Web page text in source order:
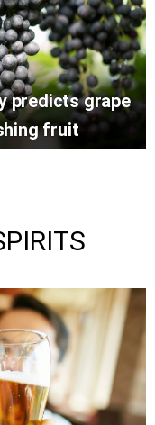
predicts grape
fruit